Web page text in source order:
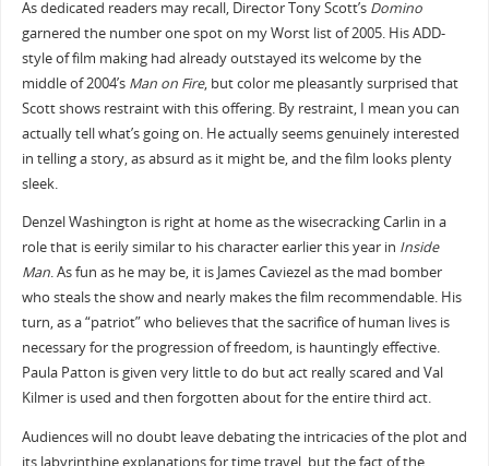
As dedicated readers may recall, Director Tony Scott’s Domino
garnered the number one spot on my Worst list of 2005. His ADD-
style of film making had already outstayed its welcome by the
middle of 2004’s Man on Fire, but color me pleasantly surprised that
Scott shows restraint with this offering. By restraint, I mean you can
actually tell what’s going on. He actually seems genuinely interested
in telling a story, as absurd as it might be, and the film looks plenty
sleek.
Denzel Washington is right at home as the wisecracking Carlin in a
role that is eerily similar to his character earlier this year in Inside
Man. As fun as he may be, it is James Caviezel as the mad bomber
who steals the show and nearly makes the film recommendable. His
turn, as a “patriot” who believes that the sacrifice of human lives is
necessary for the progression of freedom, is hauntingly effective.
Paula Patton is given very little to do but act really scared and Val
Kilmer is used and then forgotten about for the entire third act.
Audiences will no doubt leave debating the intricacies of the plot and
its labyrinthine explanations for time travel, but the fact of the